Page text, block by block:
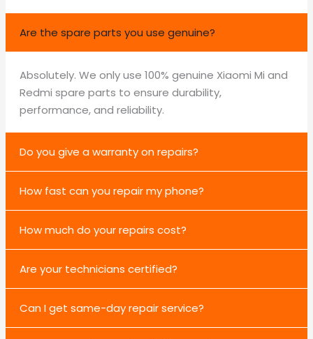
Are the spare parts you use genuine?
Absolutely. We only use 100% genuine Xiaomi Mi and
Redmi spare parts to ensure durability,
performance, and reliability.
Do you give a warranty on repairs?
How fast can you repair my phone?
How much do your repairs cost?
Are your technicians certified?
Can I get same-day repair service?